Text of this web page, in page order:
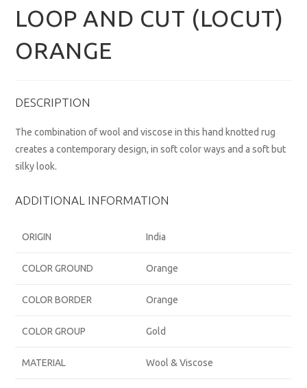
LOOP AND CUT (LOCUT)
ORANGE
DESCRIPTION
The combination of wool and viscose in this hand knotted rug
creates a contemporary design, in soft color ways and a soft but
silky look.
ADDITIONAL INFORMATION
ORIGIN India
COLOR GROUND Orange
COLOR BORDER Orange
COLOR GROUP Gold
MATERIAL Wool & Viscose